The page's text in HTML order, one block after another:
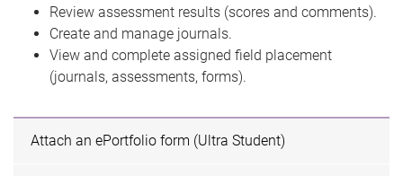
Review assessment results (scores and comments).
Create and manage journals.
View and complete assigned field placement
(journals, assessments, forms).
Attach an ePortfolio form (Ultra Student)